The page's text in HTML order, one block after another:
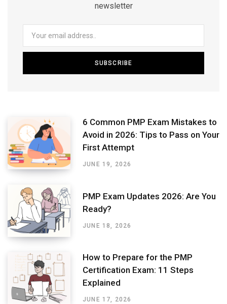
newsletter
6 Common PMP Exam Mistakes to
Avoid in 2026: Tips to Pass on Your
First Attempt
JUNE 19, 2026
PMP Exam Updates 2026: Are You
Ready?
JUNE 18, 2026
How to Prepare for the PMP
Certification Exam: 11 Steps
Explained
JUNE 17, 2026